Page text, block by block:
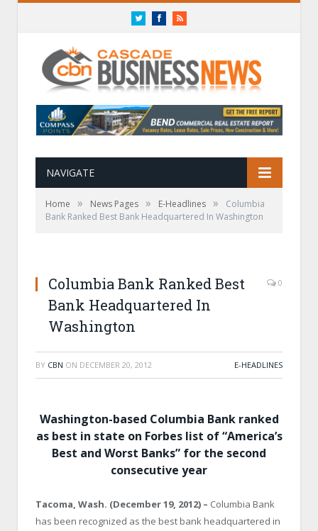
TwitterFacebookRSS
NAVIGATE
Home » News Pages » E-Headlines »
Columbia
Bank Ranked Best Bank Headquartered In Washington
Columbia Bank Ranked Best
Bank Headquartered In
Washington
0
BY CBN ON DECEMBER 20, 2012 E-HEADLINES
Washington-based Columbia Bank ranked
as best in state on Forbes list of “America’s
Best and Worst Banks” for the second
consecutive year
Tacoma, Wash. (December 19, 2012) – Columbia Bank
has been recognized as the best bank headquartered in